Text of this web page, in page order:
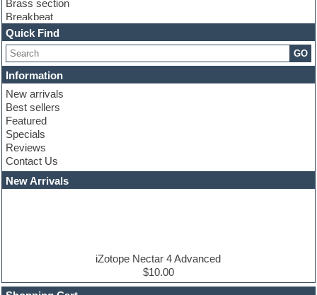
Brass section
Breakbeat
Channel strip plugins
Choir samples
Chris Hein serie
Cinematic samples
Club basses
Club leads
Club sounds
Compressor plugins
Construction kits
Convolution
Cubase
Dance drums
Dance music production tutorials
Dubstep
Quick Find
GO
Information
New arrivals
Best sellers
Featured
Specials
Reviews
Contact Us
New Arrivals
iZotope Nectar 4 Advanced
$10.00